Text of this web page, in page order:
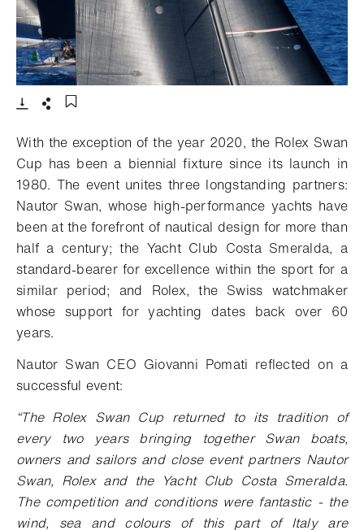
- 打开lightbox
With the exception of the year 2020, the Rolex Swan
Cup has been a biennial fixture since its launch in
1980. The event unites three longstanding partners:
Nautor Swan, whose high-performance yachts have
been at the forefront of nautical design for more than
half a century; the Yacht Club Costa Smeralda, a
standard-bearer for excellence within the sport for a
similar period; and Rolex, the Swiss watchmaker
whose support for yachting dates back over 60
years.
Nautor Swan CEO Giovanni Pomati reflected on a
successful event:
“The Rolex Swan Cup returned to its tradition of
every two years bringing together Swan boats,
owners and sailors and close event partners Nautor
Swan, Rolex and the Yacht Club Costa Smeralda.
The competition and conditions were fantastic - the
wind, sea and colours of this part of Italy are